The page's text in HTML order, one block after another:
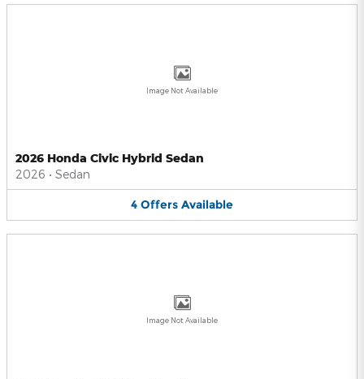
Image Not Available
2026 Honda Civic Hybrid Sedan
2026 • Sedan
4 Offers Available
Image Not Available